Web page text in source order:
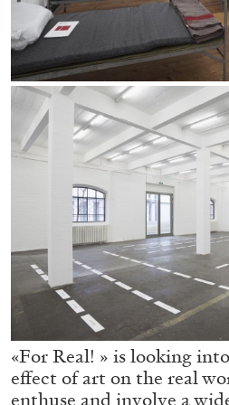
05.08.2026 READING
«For Real! » is looking
effect of art on the real
enthuse and involve a